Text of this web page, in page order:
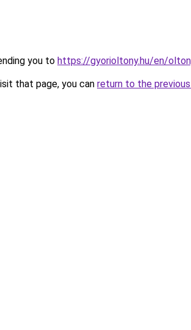
you to https://gyorioltony.hu/en/
that page, you can return to the